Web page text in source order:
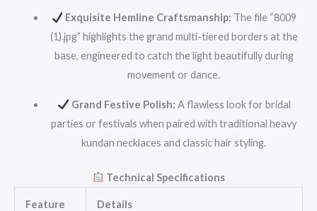
Exquisite Hemline Craftsmanship: The file “8009
(1).jpg” highlights the grand multi-tiered borders at the
base, engineered to catch the light beautifully during
movement or dance.
Grand Festive Polish: A flawless look for bridal
parties or festivals when paired with traditional heavy
kundan necklaces and classic hair styling.
Technical Specifications
Feature Details